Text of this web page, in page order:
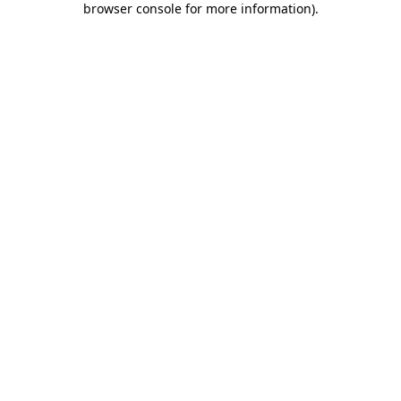
browser console for more information).